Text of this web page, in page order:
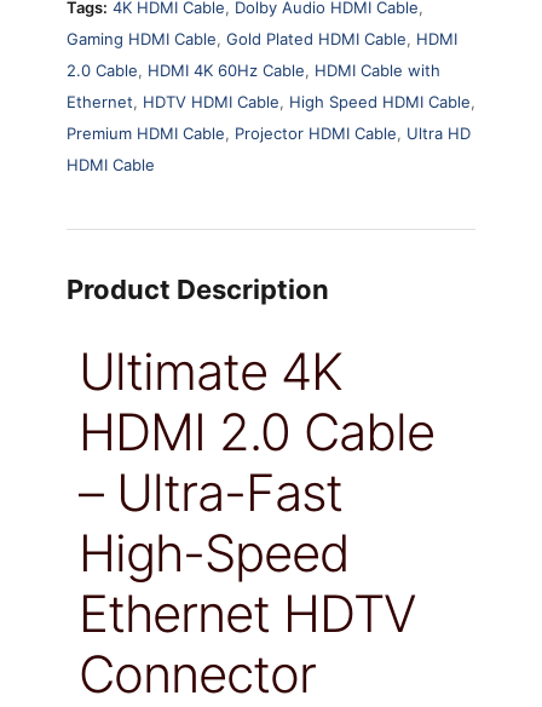
Tags: 4K HDMI Cable, Dolby Audio HDMI Cable,
Gaming HDMI Cable, Gold Plated HDMI Cable, HDMI
2.0 Cable, HDMI 4K 60Hz Cable, HDMI Cable with
Ethernet, HDTV HDMI Cable, High Speed HDMI Cable,
Premium HDMI Cable, Projector HDMI Cable, Ultra HD
HDMI Cable
Product Description
Ultimate 4K
HDMI 2.0 Cable
– Ultra-Fast
High-Speed
Ethernet HDTV
Connector